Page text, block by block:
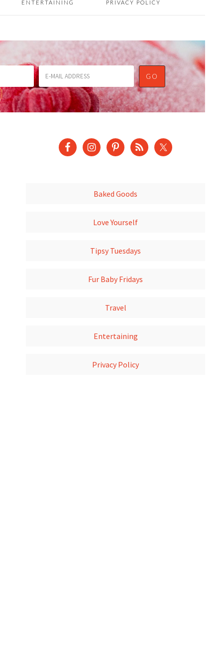
ENTERTAINING PRIVACY POLICY
Baked Goods
Love Yourself
Tipsy Tuesdays
Fur Baby Fridays
Travel
Entertaining
Privacy Policy